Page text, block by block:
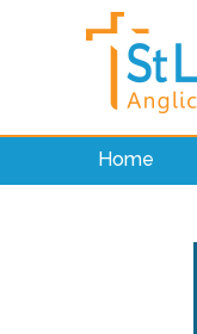
Home